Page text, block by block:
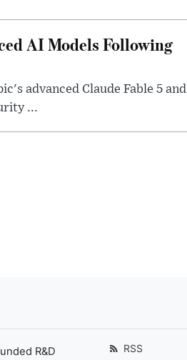
AI Models Following
advanced Claude Fable 5 and
...
R&D RSS